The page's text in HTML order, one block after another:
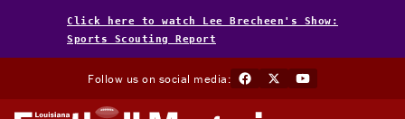
Click here to watch Lee Brecheen's Show:
Sports Scouting Report
Follow us on social media: